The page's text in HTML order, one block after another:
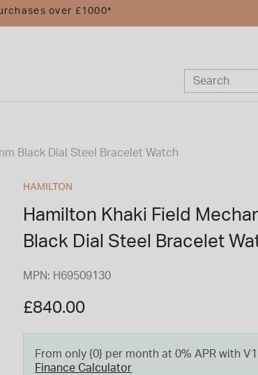
over £1000*
Black Dial Steel Bracelet Watch
HAMILTON
Hamilton Khaki Field
Black Dial Steel Bracelet
MPN: H69509130
£840.00
From only {0} per month at 0% APR with
Finance Calculator